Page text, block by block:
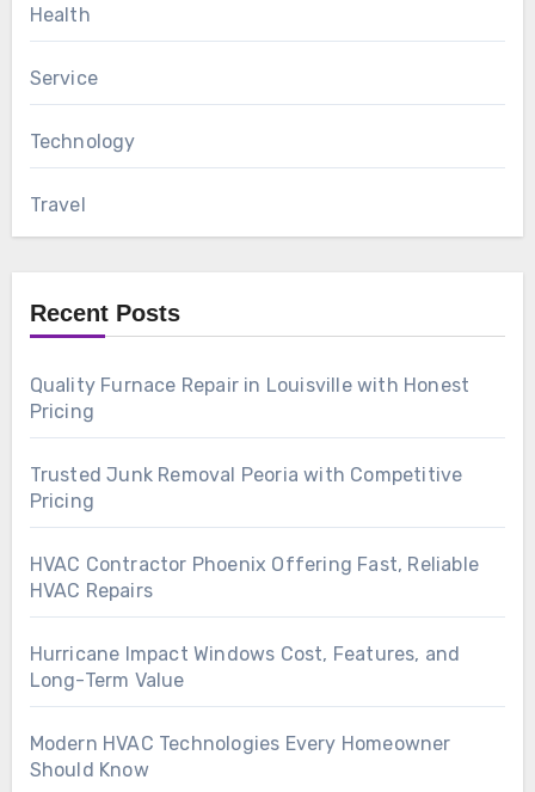
Health
Service
Technology
Travel
Recent Posts
Quality Furnace Repair in Louisville with Honest
Pricing
Trusted Junk Removal Peoria with Competitive
Pricing
HVAC Contractor Phoenix Offering Fast, Reliable
HVAC Repairs
Hurricane Impact Windows Cost, Features, and
Long-Term Value
Modern HVAC Technologies Every Homeowner
Should Know